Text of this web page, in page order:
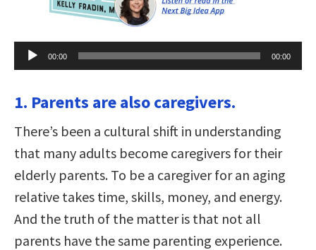
Audio
Player
00:00 00:00
1. Parents are also caregivers.
There’s been a cultural shift in understanding
that many adults become caregivers for their
elderly parents. To be a caregiver for an aging
relative takes time, skills, money, and energy.
And the truth of the matter is that not all
parents have the same parenting experience.